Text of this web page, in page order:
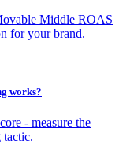
Middle ROAS
for your brand.
works?
- measure the
tactic.